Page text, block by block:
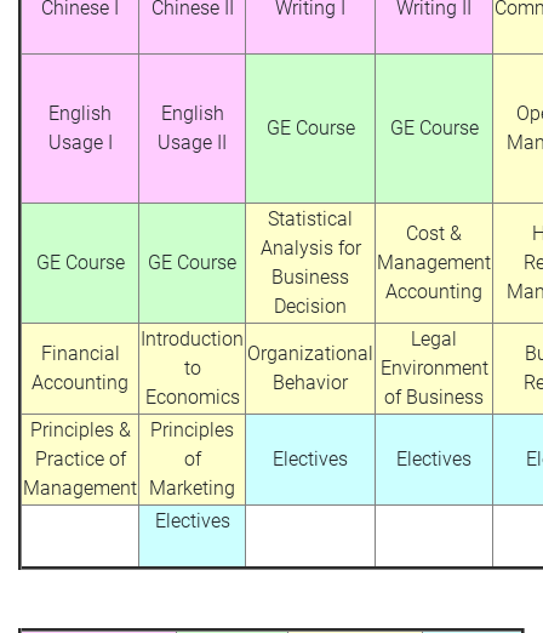
Chinese I Chinese II Writing I Writing II
English
Usage I
English
Usage II
GE Course GE Course
GE Course GE Course
Statistical
Analysis for
Business
Decision
Cost &
Management
Accounting
Financial
Accounting
Introduction
to
Economics
Organizational
Behavior
Legal
Environment
of Business
Principles &
Practice of
Management
Principles
of
Marketing
Electives Electives
Electives